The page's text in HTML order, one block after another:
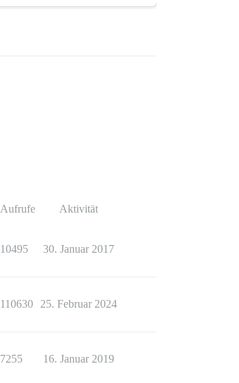
Aufrufe Aktivität
10495 30. Januar 2017
110630 25. Februar 2024
7255 16. Januar 2019